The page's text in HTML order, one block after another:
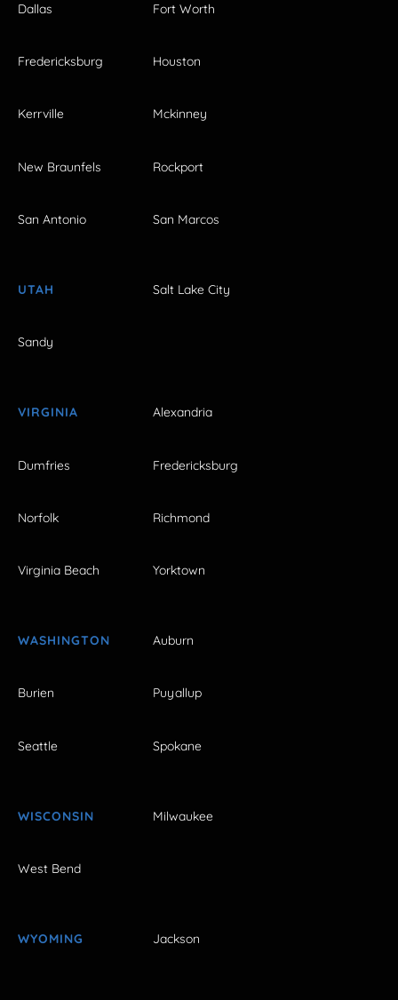
Dallas Fort Worth
Fredericksburg Houston
Kerrville Mckinney
New Braunfels Rockport
San Antonio San Marcos
UTAH Salt Lake City
Sandy
VIRGINIA Alexandria
Dumfries Fredericksburg
Norfolk Richmond
Virginia Beach Yorktown
WASHINGTON Auburn
Burien Puyallup
Seattle Spokane
WISCONSIN Milwaukee
West Bend
WYOMING Jackson